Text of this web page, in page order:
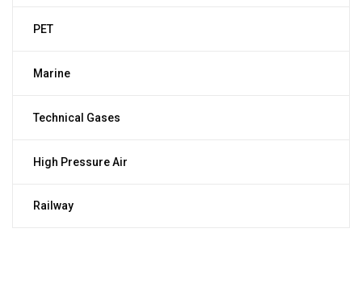
PET
Marine
Technical Gases
High Pressure Air
Railway